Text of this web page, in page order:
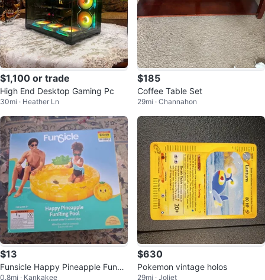
$1,100 or trade
High End Desktop Gaming Pc
30mi · Heather Ln
$185
Coffee Table Set
29mi · Channahon
$13
Funsicle Happy Pineapple FunRi
0.8mi · Kankakee
$630
Pokemon vintage holos
29mi · Joliet